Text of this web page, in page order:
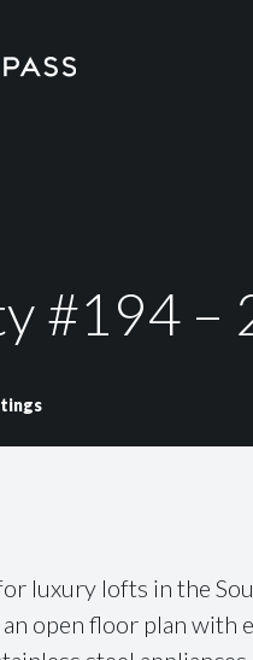
#194 –
luxury lofts in the
open floor plan